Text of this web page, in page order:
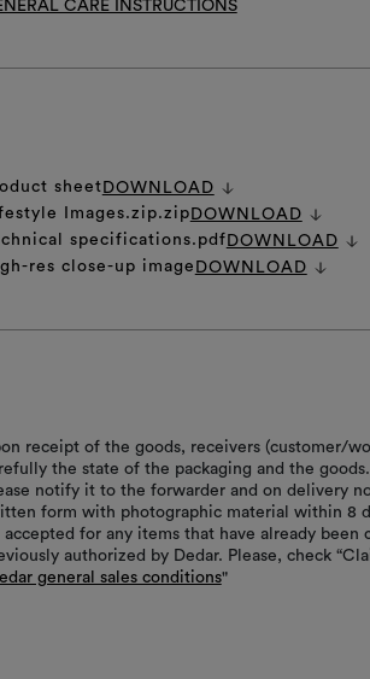
CARE INSTRUCTIONS
sheet DOWNLOAD
Images.zip.zip DOWNLOAD
specifications.pdf DOWNLOAD
res close-up image DOWNLOAD
receipt of the goods, receivers (customer/
the state of the packaging and the
notify it to the forwarder and on delivery
form with photographic material within 8
accepted for any items that have already been
authorized by Dedar. Please, check
general sales conditions"